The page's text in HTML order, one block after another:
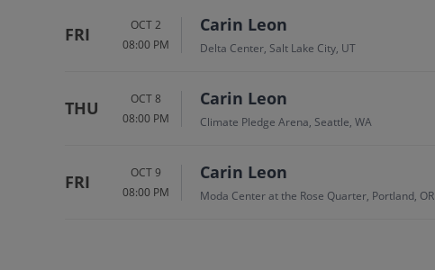
FRI
OCT 2
08:00 PM
Carin Leon
Delta Center, Salt Lake City, UT
THU
OCT 8
08:00 PM
Carin Leon
Climate Pledge Arena, Seattle, WA
FRI
OCT 9
08:00 PM
Carin Leon
Moda Center at the Rose Quarter, Portland, OR